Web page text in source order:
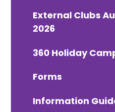
External Clubs
2026
360 Holiday
Forms
Information